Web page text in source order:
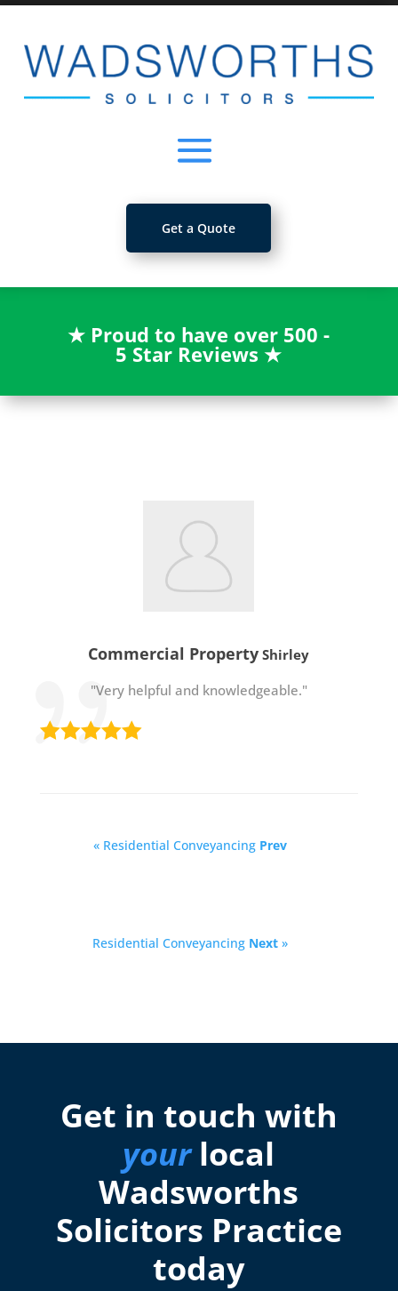
Get a Quote
★ Proud to have over 500 -
5 Star Reviews★
Commercial Property Shirley
"Very helpful and knowledgeable."
« Residential Conveyancing Prev
Residential Conveyancing Next»
Get in touch with
yourlocal
Wadsworths
Solicitors Practice
today